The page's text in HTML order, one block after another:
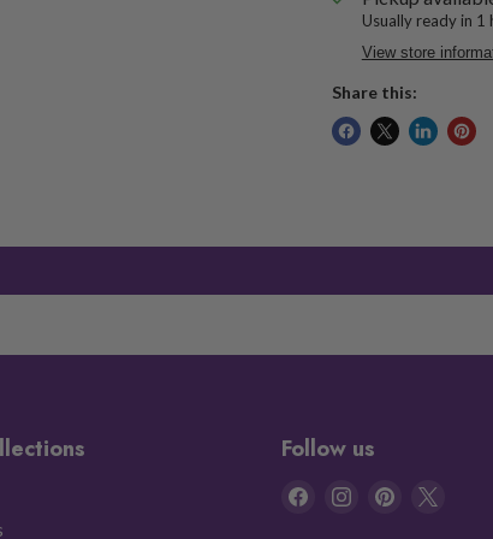
Usually ready in 1
View store
Share this:
Follow us
Find
Find
Find